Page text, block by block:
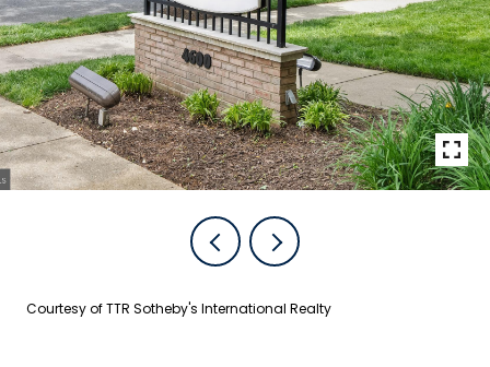
Courtesy of TTR Sotheby's International Realty